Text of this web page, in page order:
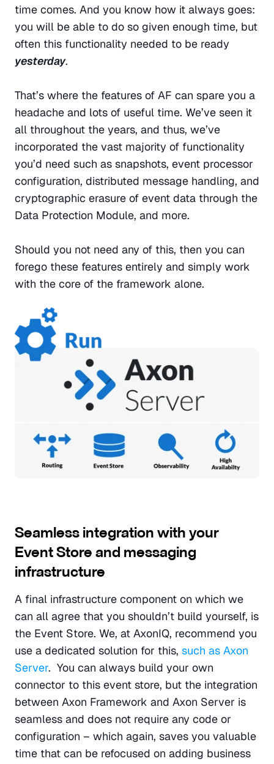
time comes. And you know how it always goes:
you will be able to do so given enough time, but
yesterday.
That’s where the features of AF can spare you a
headache and lots of useful time. We’ve seen it
all throughout the years, and thus, we’ve
incorporated the vast majority of functionality
you’d need such as snapshots, event processor
configuration, distributed message handling, and
cryptographic erasure of event data through the
Data Protection Module, and more.
Should you not need any of this, then you can
forego these features entirely and simply work
with the core of the framework alone.
Seamless integration with your
Event Store and messaging
infrastructure
A final infrastructure component on which we
can all agree that you shouldn’t build yourself, is
the Event Store. We, at AxonIQ, recommend you
use a dedicated solution for this, such as Axon
Server.  You can always build your own
connector to this event store, but the integration
between Axon Framework and Axon Server is
seamless and does not require any code or
configuration – which again, saves you valuable
time that can be refocused on adding business